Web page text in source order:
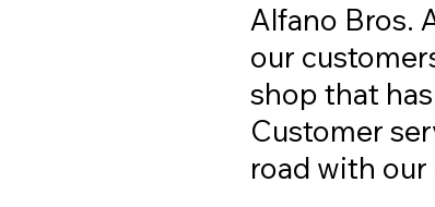
Alfano Bros.
our
shop that
Customer
road with